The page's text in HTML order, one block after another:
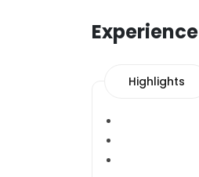
Experience
Highlights